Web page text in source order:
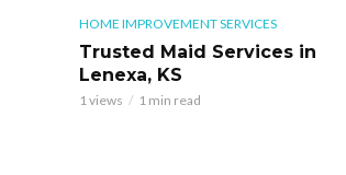
HOME IMPROVEMENT SERVICES
Trusted Maid Services in
Lenexa, KS
1 views 1 min read